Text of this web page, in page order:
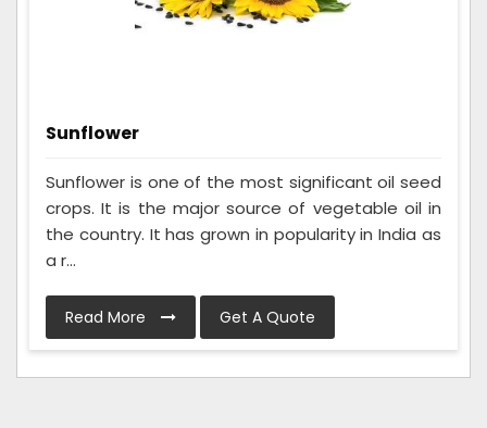
Sunflower
Sunflower is one of the most significant oil seed
crops. It is the major source of vegetable oil in
the country. It has grown in popularity in India as
a r...
Read More Get A Quote